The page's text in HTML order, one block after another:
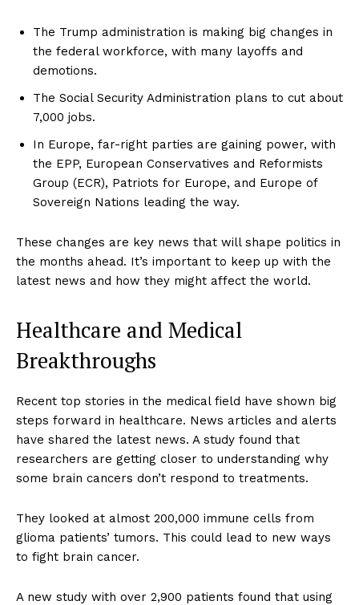
The Trump administration is making big changes in
the federal workforce, with many layoffs and
demotions.
The Social Security Administration plans to cut about
7,000 jobs.
In Europe, far-right parties are gaining power, with
the EPP, European Conservatives and Reformists
Group (ECR), Patriots for Europe, and Europe of
Sovereign Nations leading the way.
These changes are key news that will shape politics in
the months ahead. It’s important to keep up with the
latest news and how they might affect the world.
Healthcare and Medical
Breakthroughs
Recent top stories in the medical field have shown big
steps forward in healthcare. News articles and alerts
have shared the latest news. A study found that
researchers are getting closer to understanding why
some brain cancers don’t respond to treatments.
They looked at almost 200,000 immune cells from
glioma patients’ tumors. This could lead to new ways
to fight brain cancer.
A new study with over 2,900 patients found that using